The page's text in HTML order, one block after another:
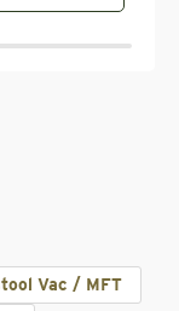
Vac / MFT